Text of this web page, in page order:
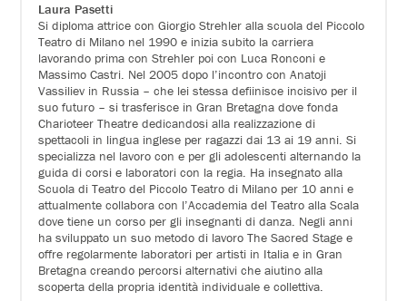
Laura Pasetti
Si diploma attrice con Giorgio Strehler alla scuola del Piccolo
Teatro di Milano nel 1990 e inizia subito la carriera
lavorando prima con Strehler poi con Luca Ronconi e
Massimo Castri. Nel 2005 dopo l’incontro con Anatoji
Vassiliev in Russia – che lei stessa defiinisce incisivo per il
suo futuro – si trasferisce in Gran Bretagna dove fonda
Charioteer Theatre dedicandosi alla realizzazione di
spettacoli in lingua inglese per ragazzi dai 13 ai 19 anni. Si
specializza nel lavoro con e per gli adolescenti alternando la
guida di corsi e laboratori con la regia. Ha insegnato alla
Scuola di Teatro del Piccolo Teatro di Milano per 10 anni e
attualmente collabora con l’Accademia del Teatro alla Scala
dove tiene un corso per gli insegnanti di danza. Negli anni
ha sviluppato un suo metodo di lavoro The Sacred Stage e
offre regolarmente laboratori per artisti in Italia e in Gran
Bretagna creando percorsi alternativi che aiutino alla
scoperta della propria identità individuale e collettiva.